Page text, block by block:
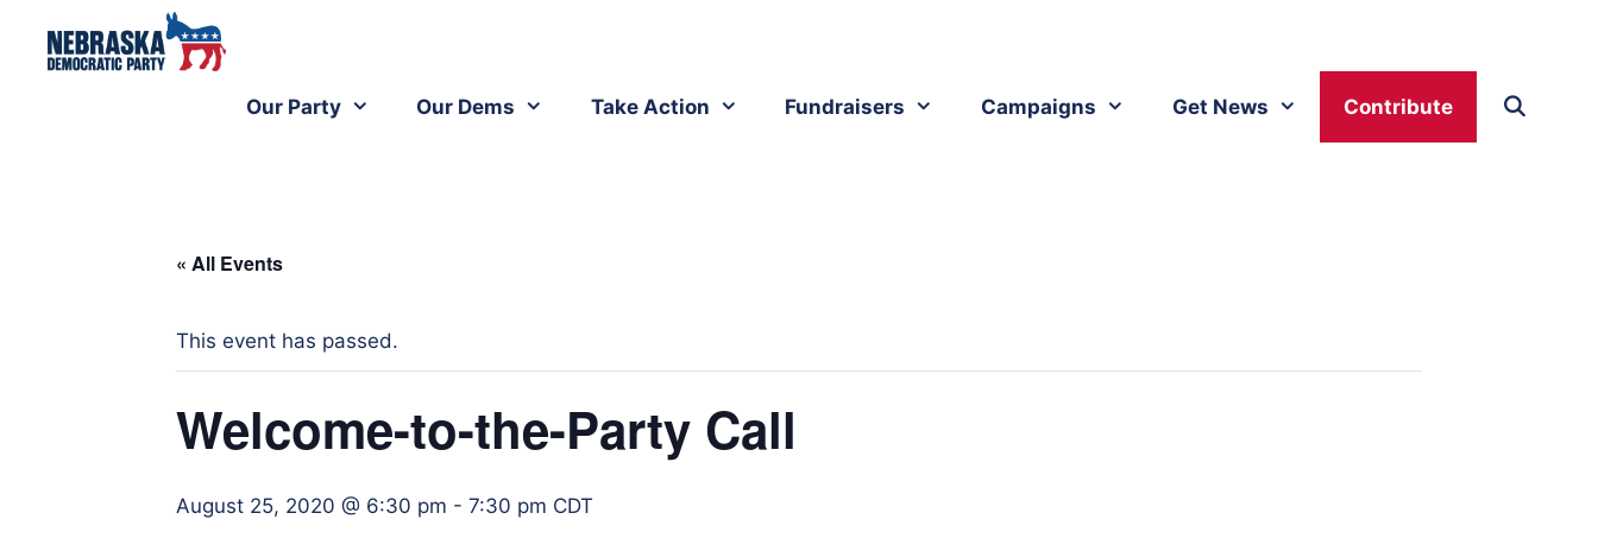
Our Party Our Dems Take Action Fundraisers Campaigns Get News Contribute
« All Events
This event has passed.
Welcome-to-the-Party Call
August 25, 2020 @ 6:30 pm - 7:30 pm CDT